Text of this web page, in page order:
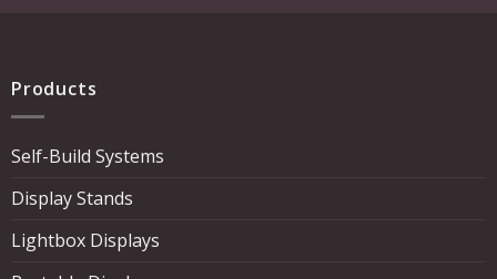
Products
Self-Build Systems
Display Stands
Lightbox Displays